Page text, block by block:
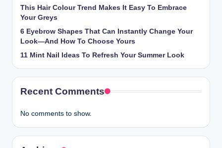
This Hair Colour Trend Makes It Easy To Embrace
Your Greys
6 Eyebrow Shapes That Can Instantly Change Your
Look—And How To Choose Yours
11 Mint Nail Ideas To Refresh Your Summer Look
Recent Comments
No comments to show.